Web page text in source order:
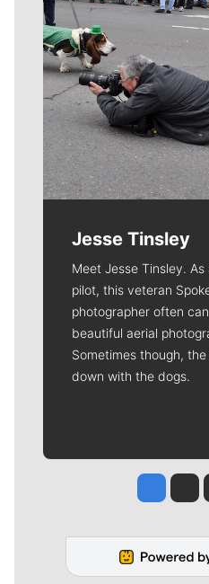
Jesse Tinsley
Meet Jesse Tinsley.
pilot, this veteran
photographer often
beautiful aerial
Sometimes though,
down with the dogs.
Jesse